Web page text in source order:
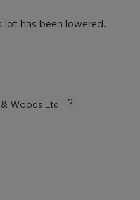
lot has been lowered.
Woods Ltd